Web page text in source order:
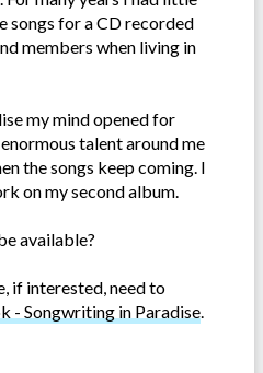
songs for a CD recorded
members when living in
my mind opened for
talent around me
the songs keep coming. I
on my second album.
available?
if interested, need to
- Songwriting in Paradise.